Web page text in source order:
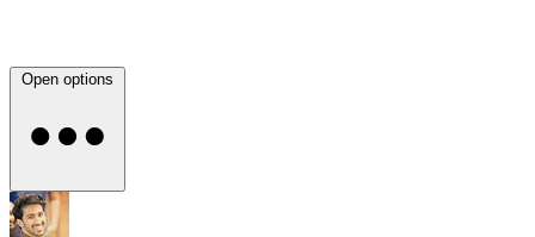
Open options